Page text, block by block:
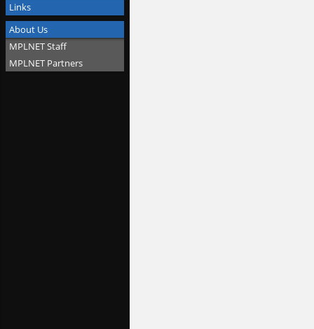
Links
About Us
MPLNET Staff
MPLNET Partners